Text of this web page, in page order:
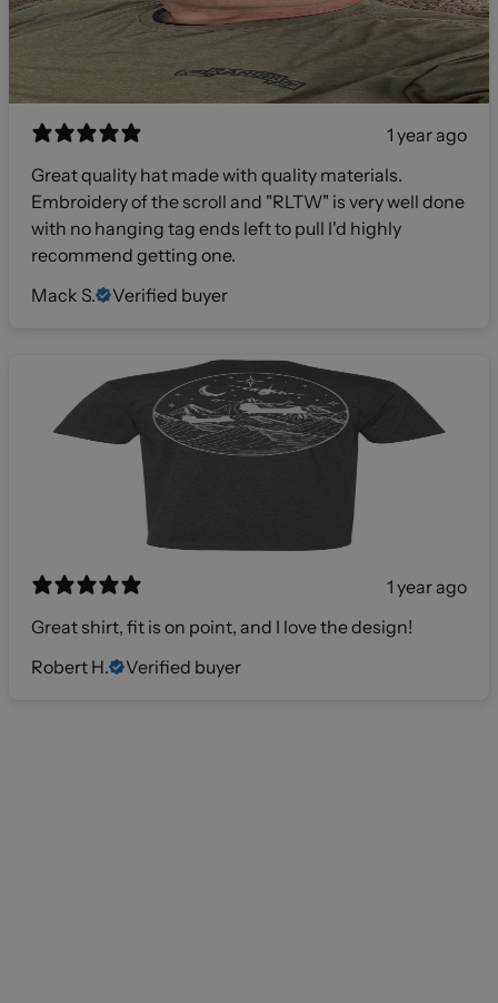
1 year ago
Great quality hat made with quality materials.
Embroidery of the scroll and "RLTW" is very well done
with no hanging tag ends left to pull I'd highly
recommend getting one.
Mack S.
Verified buyer
1 year ago
Great shirt, fit is on point, and I love the design!
Robert H.
Verified buyer